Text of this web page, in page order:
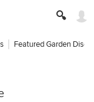
Featured Garden